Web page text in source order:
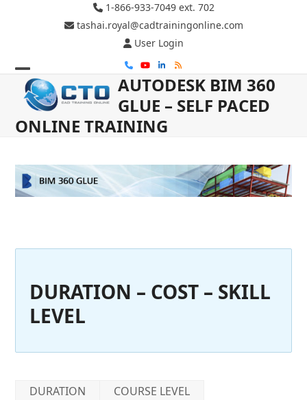
1-866-933-7049 ext. 702
tashai.royal@cadtrainingonline.com
User Login
PhoneYouTube
LinkedIn
RSS
Open
mobile
menu
Close
mobile
menu
AUTODESK BIM 360
GLUE – SELF PACED
ONLINE TRAINING
DURATION – COST – SKILL
LEVEL
DURATION COURSE LEVEL